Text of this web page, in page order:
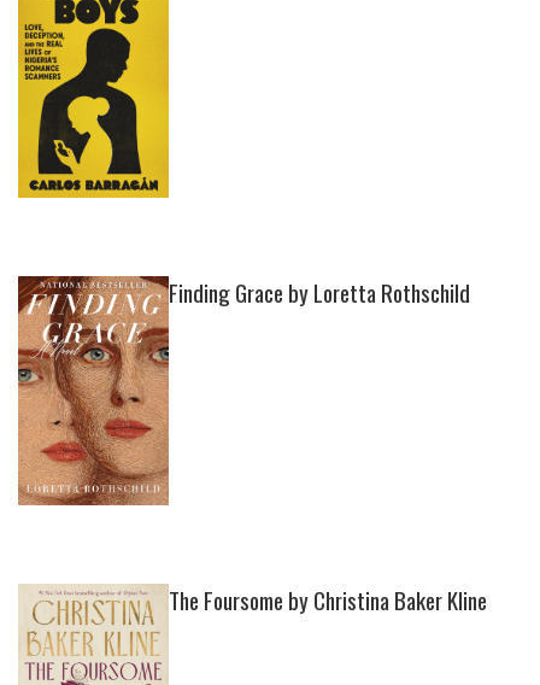
Finding Grace by Loretta Rothschild
The Foursome by Christina Baker Kline